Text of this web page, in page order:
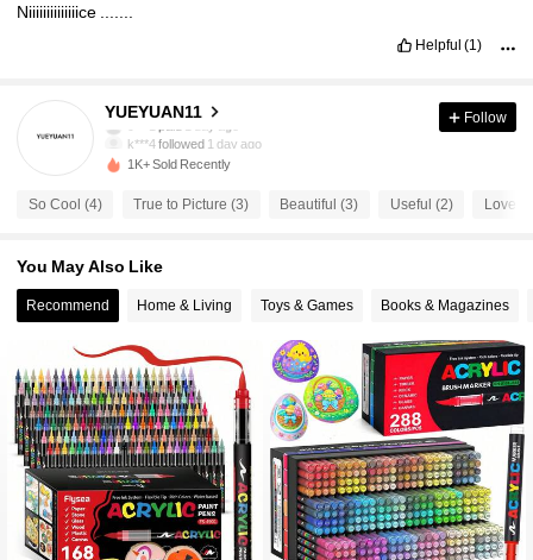
Niiiiiiiiiiiiiice
Helpful (1)
YUEYUAN11
k***4 followed 1 day ago
4.46
4.46 18 Followers
4.46
4.46 18 Followers
4.46 18 Followers
4.46 18 Followers
4.46 18 Followers
Follow
1K+ Sold Recently
So Cool (4) True to Picture (3) Beautiful (3) Useful (2) Love
You May Also Like
Recommend Home & Living Toys & Games Books & Magazines